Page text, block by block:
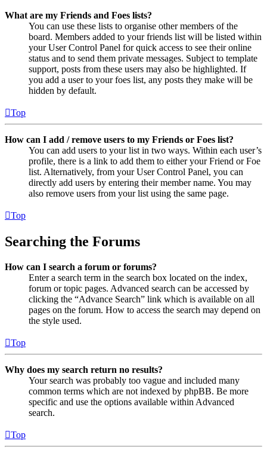
What are my Friends and Foes lists?
You can use these lists to organise other members of the
board. Members added to your friends list will be listed within
your User Control Panel for quick access to see their online
status and to send them private messages. Subject to template
support, posts from these users may also be highlighted. If
you add a user to your foes list, any posts they make will be
hidden by default.
Top
How can I add / remove users to my Friends or Foes list?
You can add users to your list in two ways. Within each user’s
profile, there is a link to add them to either your Friend or Foe
list. Alternatively, from your User Control Panel, you can
directly add users by entering their member name. You may
also remove users from your list using the same page.
Top
Searching the Forums
How can I search a forum or forums?
Enter a search term in the search box located on the index,
forum or topic pages. Advanced search can be accessed by
clicking the “Advance Search” link which is available on all
pages on the forum. How to access the search may depend on
the style used.
Top
Why does my search return no results?
Your search was probably too vague and included many
common terms which are not indexed by phpBB. Be more
specific and use the options available within Advanced
search.
Top